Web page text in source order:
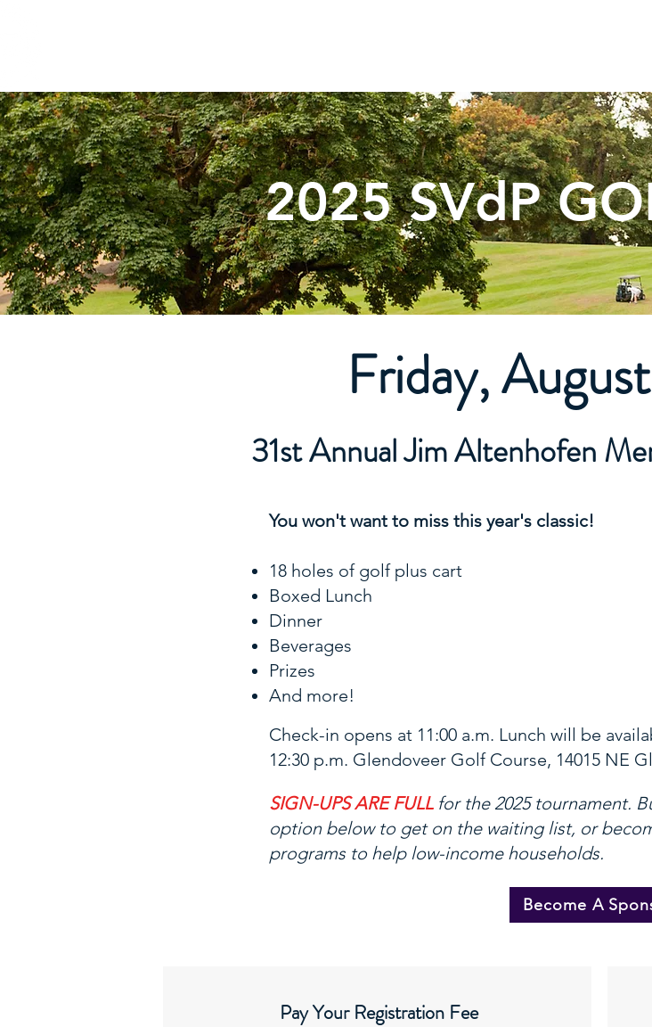
2025 SVdP
Friday,
31st Annual Jim Altenhofen
You won't want to miss this year's classic!
18 holes of golf plus cart
Boxed Lunch
Dinner
Beverages
Prizes
And more!
Check-in opens at 11:00 a.m. Lunch will be
12:30 p.m. Glendoveer Golf Course, 14015 NE
SIGN-UPS ARE FULL for the 2025 tournament.
option below to get on the waiting list, or
programs to help low-income households.
Become A
Pay Your Registration Fee